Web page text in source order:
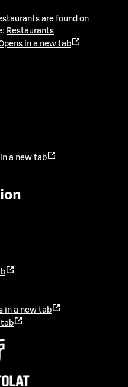
are found on
Restaurants
in a new tab
a new tab
in a new tab
tab